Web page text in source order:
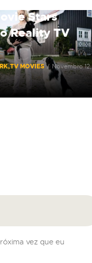
Stars
Reality TV
TV MOVIES
Novembro 12,
vez que eu